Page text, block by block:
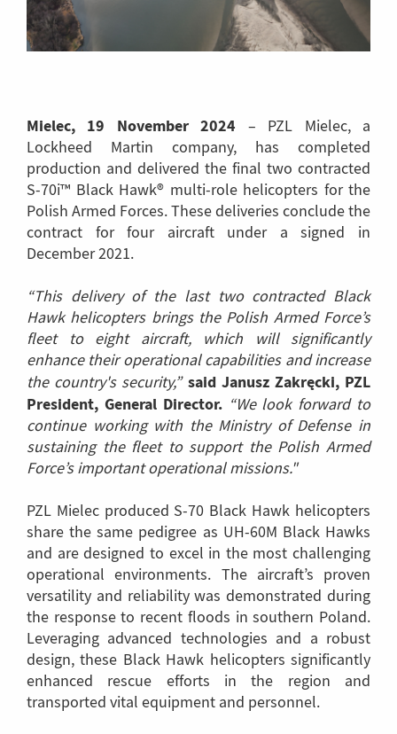
Mielec, 19 November 2024 – PZL Mielec, a
Lockheed Martin company, has completed
production and delivered the final two contracted
S-70i™ Black Hawk® multi-role helicopters for the
Polish Armed Forces. These deliveries conclude the
contract for four aircraft under a signed in
December 2021.
“This delivery of the last two contracted Black
Hawk helicopters brings the Polish Armed Force’s
fleet to eight aircraft, which will significantly
enhance their operational capabilities and increase
the country's security,” said Janusz Zakręcki, PZL
President, General Director. “We look forward to
continue working with the Ministry of Defense in
sustaining the fleet to support the Polish Armed
Force’s important operational missions."
PZL Mielec produced S-70 Black Hawk helicopters
share the same pedigree as UH-60M Black Hawks
and are designed to excel in the most challenging
operational environments. The aircraft’s proven
versatility and reliability was demonstrated during
the response to recent floods in southern Poland.
Leveraging advanced technologies and a robust
design, these Black Hawk helicopters significantly
enhanced rescue efforts in the region and
transported vital equipment and personnel.